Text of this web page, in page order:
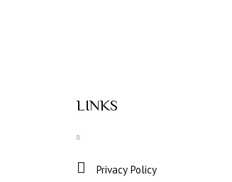
LINKS
Privacy Policy